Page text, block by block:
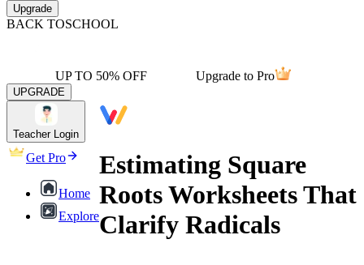
Upgrade
BACK TOSCHOOL
UP TO 50% OFF Upgrade to Pro
UPGRADE
Teacher Login
Get Pro
Home
Explore
Estimating Square
Roots Worksheets That
Clarify Radicals